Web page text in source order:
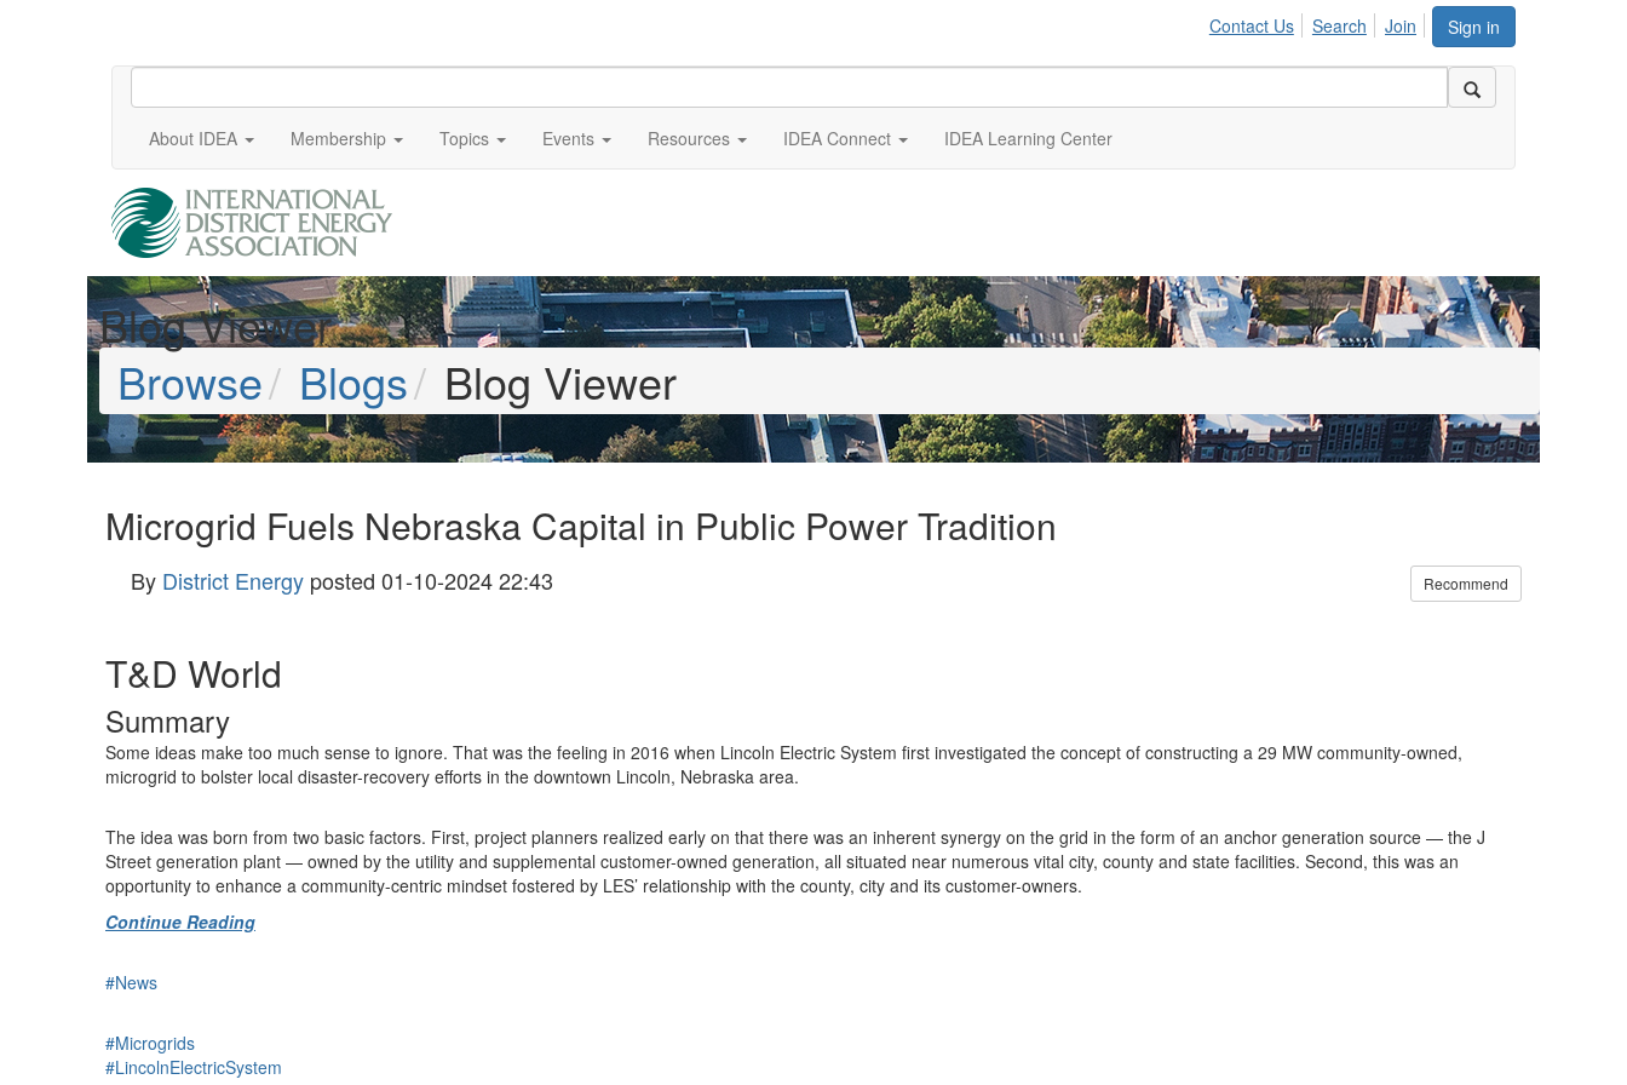
Sign in
Contact Us Search Join
About IDEA Membership Topics Events Resources IDEA Connect IDEA Learning Center
Blog Viewer
Browse
Blogs Blog Viewer
Microgrid Fuels Nebraska Capital in Public Power Tradition
By District Energy posted 01-10-2024 22:43 Recommend
T&D World
Summary
Some ideas make too much sense to ignore. That was the feeling in 2016 when Lincoln Electric System first investigated the concept of constructing a 29 MW community-owned,
microgrid to bolster local disaster-recovery efforts in the downtown Lincoln, Nebraska area.
The idea was born from two basic factors. First, project planners realized early on that there was an inherent synergy on the grid in the form of an anchor generation source — the J
Street generation plant — owned by the utility and supplemental customer-owned generation, all situated near numerous vital city, county and state facilities. Second, this was an
opportunity to enhance a community-centric mindset fostered by LES’ relationship with the county, city and its customer-owners.
Continue Reading
#News
#Microgrids
#LincolnElectricSystem